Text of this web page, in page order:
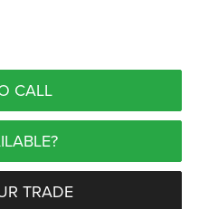
CALL
TRADE